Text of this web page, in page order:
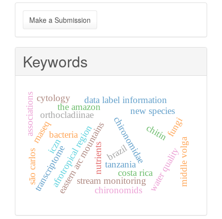
Make
a
Submission
Make a Submission
Keywords
chironomidae
orthocladiinae new species
eastern arc mountainstanzania
afrotropical region chitin
bacteria fungi
nutrients water quality
stream monitoring
the amazon
brazil middle volga
chironomids
rnaseq
transcriptome
data label information
cytology
são carlos costa rica
associations
iczn